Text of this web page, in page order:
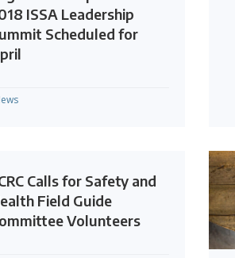
ISSA Leadership
Scheduled for
Calls for Safety and
Field Guide
Volunteers